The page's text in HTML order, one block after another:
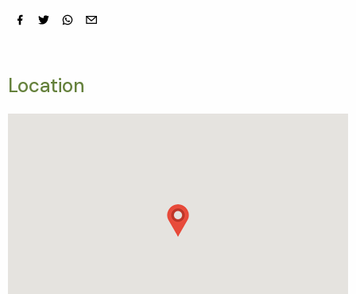
Location